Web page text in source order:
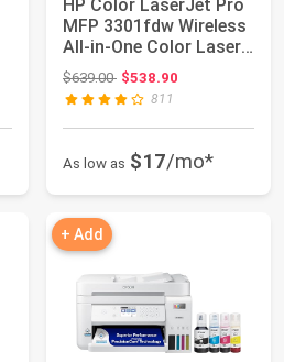
HP Color LaserJet Pro
MFP 3301fdw Wireless
All-in-One Color Laser
Printe...
$639.00Original price: $639.00
$538.90
811
As low as $17/mo*
+ Add